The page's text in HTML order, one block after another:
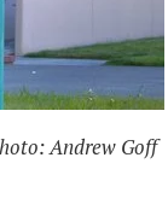
Andrew Goff